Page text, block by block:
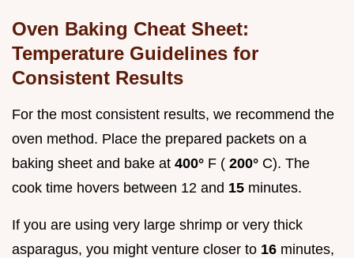
Oven Baking Cheat Sheet:
Temperature Guidelines for
Consistent Results
For the most consistent results, we recommend the
oven method. Place the prepared packets on a
baking sheet and bake at 400° F ( 200° C). The
cook time hovers between 12 and 15 minutes.
If you are using very large shrimp or very thick
asparagus, you might venture closer to 16 minutes,